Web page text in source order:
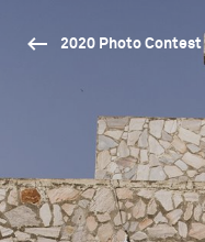
2020 Photo Contest